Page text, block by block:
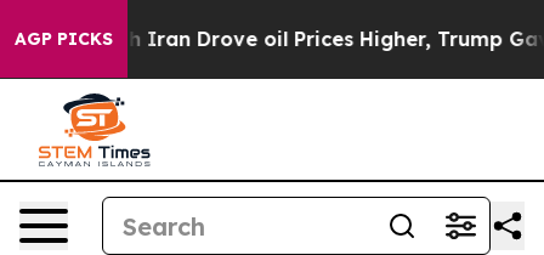
AGP PICKS
Iran Drove oil Prices Higher, Trump Gave